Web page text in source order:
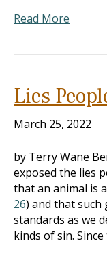
Read More
Lies
March 25, 2022
by Terry Wane
exposed the lies
that an animal is
26) and that such
standards as we
kinds of sin.